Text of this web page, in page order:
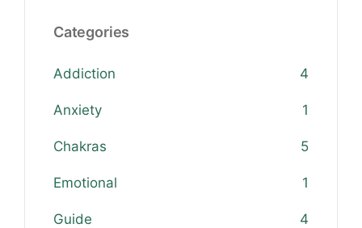
Categories
Addiction 4
Anxiety 1
Chakras 5
Emotional 1
Guide 4